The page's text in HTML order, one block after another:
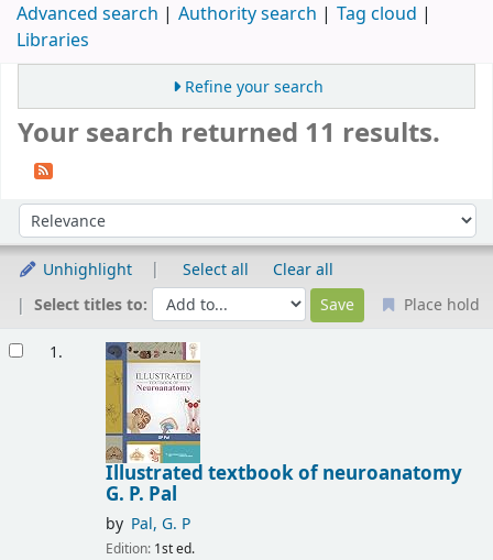
Advanced search Authority search
Tag cloud
Libraries
Refine your search
Your search returned 11 results.
Sort by:
Unhighlight Select all
Clear all
Select titles to:
Place hold
1.
Illustrated textbook of neuroanatomy
G. P. Pal
by Pal, G. P
Edition: 1st ed.